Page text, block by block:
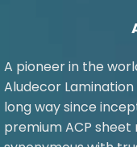
A pioneer in the
Aludecor
long way since
premium ACP